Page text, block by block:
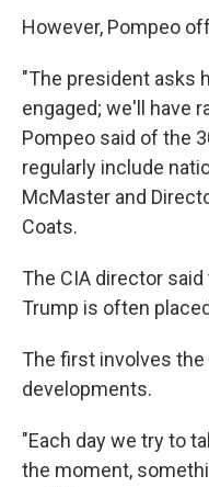
However, Pompeo
"The president asks
engaged; we'll have
Pompeo said of the
regularly include
McMaster and
Coats.
The CIA director
Trump is often
The first involves
developments.
"Each day we try to
the moment,